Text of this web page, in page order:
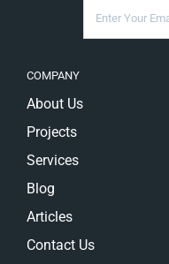
COMPANY
About Us
Projects
Services
Blog
Articles
Contact Us